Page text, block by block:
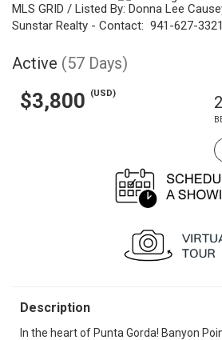
MLS GRID / Listed By: Donna Lee
Sunstar Realty - Contact: 941-627-3321
Active (57 Days)
$3,800 (USD) 2
Description
In the heart of Punta Gorda! Banyon